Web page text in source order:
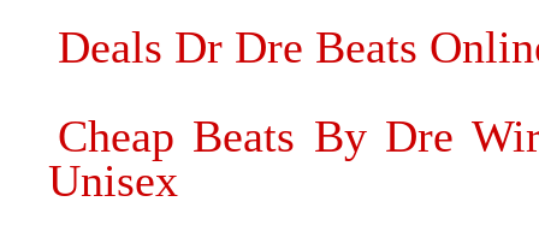
Deals Dr Dre Beats
Cheap Beats By Dre
Unisex